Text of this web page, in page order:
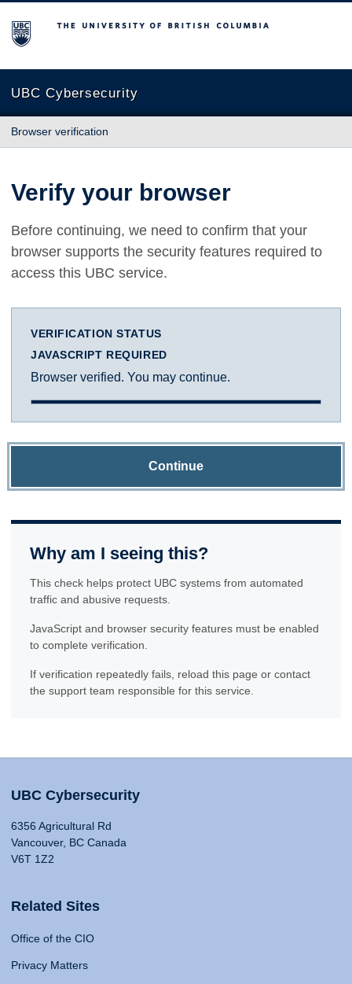
The University of British Columbia
UBC Cybersecurity
Browser verification
Verify your browser
Before continuing, we need to confirm that your
browser supports the security features required to
access this UBC service.
VERIFICATION STATUS
JAVASCRIPT REQUIRED
Browser verified. You may continue.
Continue
Why am I seeing this?
This check helps protect UBC systems from automated
traffic and abusive requests.
JavaScript and browser security features must be enabled
to complete verification.
If verification repeatedly fails, reload this page or contact
the support team responsible for this service.
UBC Cybersecurity
6356 Agricultural Rd
Vancouver, BC Canada
V6T 1Z2
Related Sites
Office of the CIO
Privacy Matters